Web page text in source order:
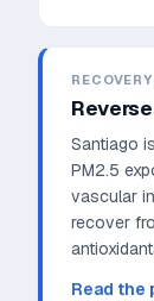
Santiago
PM2.5
vascular
recover
Read the